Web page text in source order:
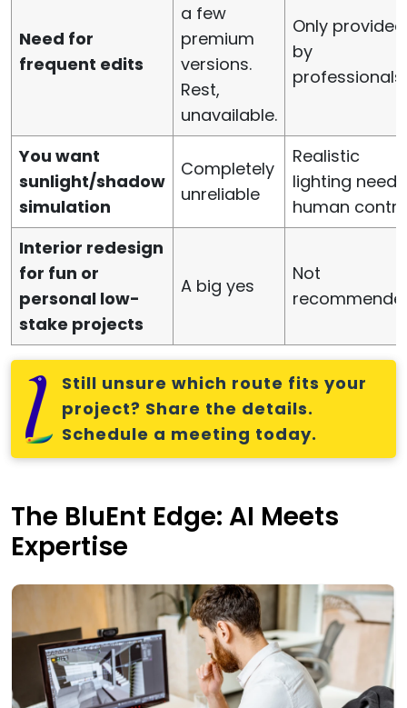
Need for
frequent edits
a few
premium
versions.
Rest,
unavailable.
Only provided
by
professionals
You want
sunlight/shadow
simulation
Completely
unreliable
Realistic
lighting needs
human
Interior redesign
for fun or
personal low-
stake projects
A big yes
Not
Still unsure which route fits your
project? Share the details.
Schedule a meeting today.
The BluEnt Edge: AI Meets
Expertise